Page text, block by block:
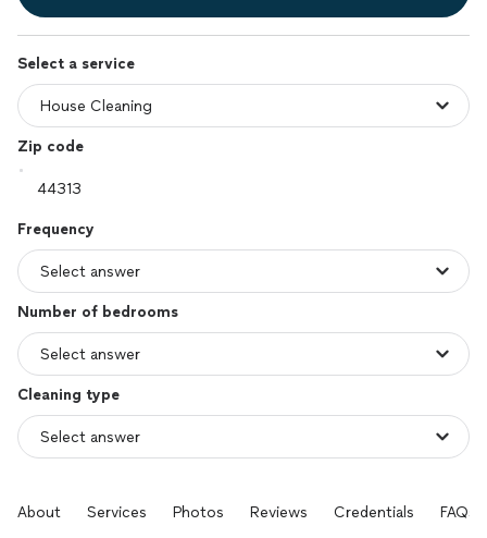
Select a service
Zip code
Frequency
Number of bedrooms
Cleaning type
About Services Photos Reviews Credentials FAQs